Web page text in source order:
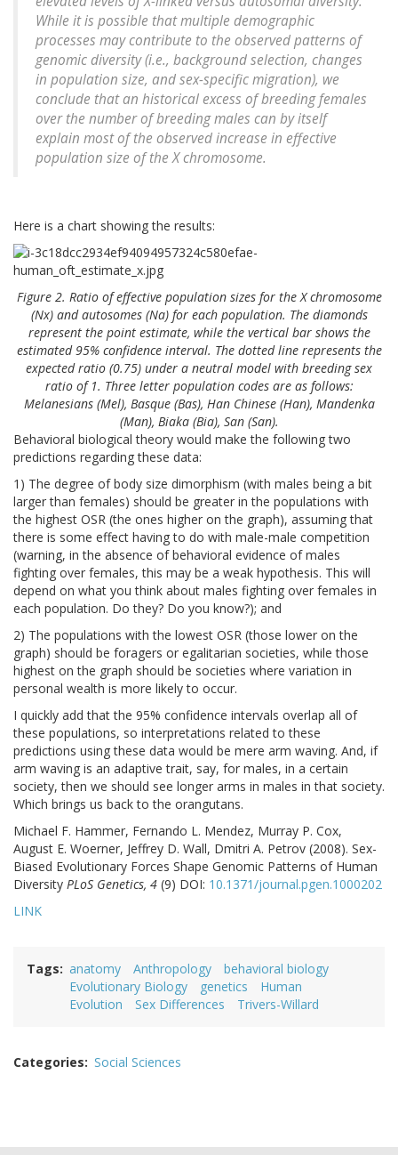
While it is possible that multiple demographic
processes may contribute to the observed patterns of
genomic diversity (i.e., background selection, changes
in population size, and sex-specific migration), we
conclude that an historical excess of breeding females
over the number of breeding males can by itself
explain most of the observed increase in effective
population size of the X chromosome.
Here is a chart showing the results:
Figure 2. Ratio of effective population sizes for the X chromosome
(Nx) and autosomes (Na) for each population. The diamonds
represent the point estimate, while the vertical bar shows the
estimated 95% confidence interval. The dotted line represents the
expected ratio (0.75) under a neutral model with breeding sex
ratio of 1. Three letter population codes are as follows:
Melanesians (Mel), Basque (Bas), Han Chinese (Han), Mandenka
(Man), Biaka (Bia), San (San).
Behavioral biological theory would make the following two
predictions regarding these data:
1) The degree of body size dimorphism (with males being a bit
larger than females) should be greater in the populations with
the highest OSR (the ones higher on the graph), assuming that
there is some effect having to do with male-male competition
(warning, in the absence of behavioral evidence of males
fighting over females, this may be a weak hypothesis. This will
depend on what you think about males fighting over females in
each population. Do they? Do you know?); and
2) The populations with the lowest OSR (those lower on the
graph) should be foragers or egalitarian societies, while those
highest on the graph should be societies where variation in
personal wealth is more likely to occur.
I quickly add that the 95% confidence intervals overlap all of
these populations, so interpretations related to these
predictions using these data would be mere arm waving. And, if
arm waving is an adaptive trait, say, for males, in a certain
society, then we should see longer arms in males in that society.
Which brings us back to the orangutans.
Michael F. Hammer, Fernando L. Mendez, Murray P. Cox,
August E. Woerner, Jeffrey D. Wall, Dmitri A. Petrov (2008). Sex-
Biased Evolutionary Forces Shape Genomic Patterns of Human
Diversity PLoS Genetics, 4 (9) DOI: 10.1371/journal.pgen.1000202
LINK
Tags anatomy Anthropology
behavioral biology
Evolutionary Biology
genetics
Human
Evolution
Sex Differences Trivers-Willard
Categories Social Sciences